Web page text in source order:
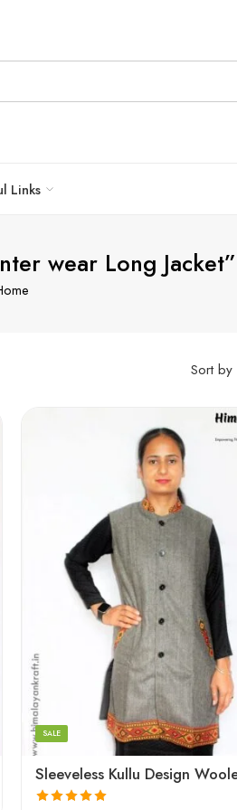
Links
wear Long Jacket”
Sort by
SALESmall